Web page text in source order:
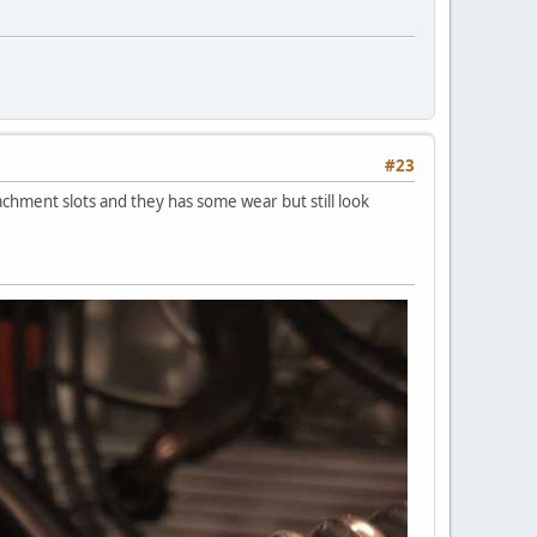
#23
slots and they has some wear but still look